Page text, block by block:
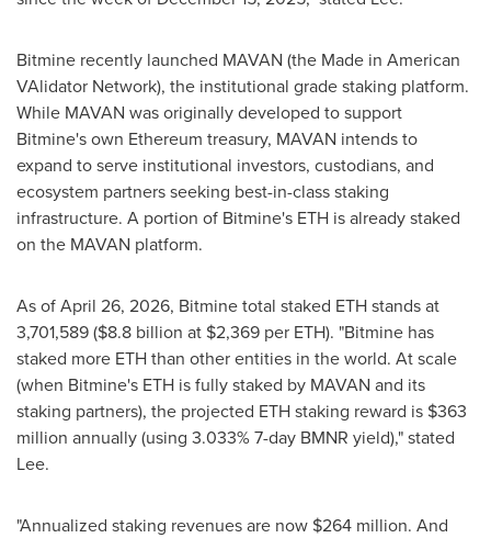
Bitmine recently launched MAVAN (the Made in American
VAlidator Network), the institutional grade staking platform.
While MAVAN was originally developed to support
Bitmine's own Ethereum treasury, MAVAN intends to
expand to serve institutional investors, custodians, and
ecosystem partners seeking best-in-class staking
infrastructure. A portion of Bitmine's ETH is already staked
on the MAVAN platform.
As of April 26, 2026, Bitmine total staked ETH stands at
3,701,589 ($8.8 billion at $2,369 per ETH). "Bitmine has
staked more ETH than other entities in the world. At scale
(when Bitmine's ETH is fully staked by MAVAN and its
staking partners), the projected ETH staking reward is $363
million annually (using 3.033% 7-day BMNR yield)," stated
Lee.
"Annualized staking revenues are now $264 million. And